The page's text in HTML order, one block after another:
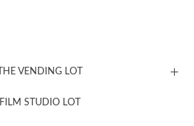
THE VENDING LOT
FILM STUDIO LOT